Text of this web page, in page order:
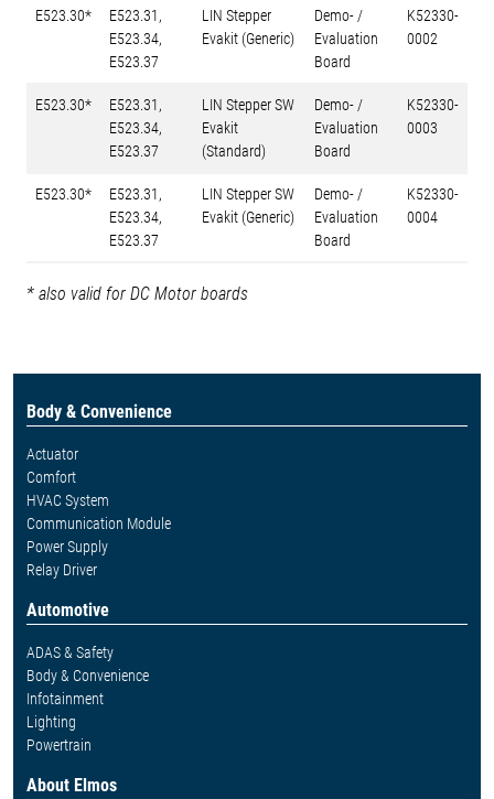
E523.30*
E523.31,
E523.34,
E523.37
LIN Stepper
Evakit (Generic)
Demo- /
Evaluation
Board
K52330-
0002
E523.30*
E523.31,
E523.34,
E523.37
LIN Stepper SW
Evakit
(Standard)
Demo- /
Evaluation
Board
K52330-
0003
E523.30*
E523.31,
E523.34,
E523.37
LIN Stepper SW
Evakit (Generic)
Demo- /
Evaluation
Board
K52330-
0004
* also valid for DC Motor boards
Body & Convenience
Actuator
Comfort
HVAC System
Communication Module
Power Supply
Relay Driver
Automotive
ADAS & Safety
Body & Convenience
Infotainment
Lighting
Powertrain
About Elmos